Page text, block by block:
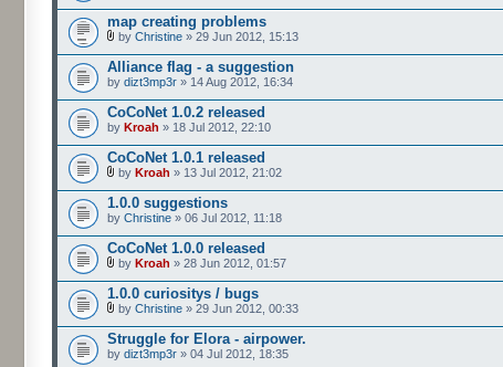
map creating problems
by Christine » 29 Jun 2012, 15:13
Alliance flag - a suggestion
by dizt3mp3r » 14 Aug 2012, 16:34
CoCoNet 1.0.2 released
by Kroah » 18 Jul 2012, 22:10
CoCoNet 1.0.1 released
by Kroah » 13 Jul 2012, 21:02
1.0.0 suggestions
by Christine » 06 Jul 2012, 11:18
CoCoNet 1.0.0 released
by Kroah » 28 Jun 2012, 01:57
1.0.0 curiositys / bugs
by Christine » 29 Jun 2012, 00:33
Struggle for Elora - airpower.
by dizt3mp3r » 04 Jul 2012, 18:35